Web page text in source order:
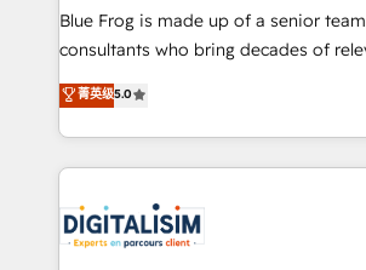
business services. We prepare a
business case that demonstrates the
detailed financial rationale with a
TCO. As a trusted extension of your team, we
business up for long-term success.
business. If not now, when?
Blue Frog is made up of a senior
consultants who bring decades of
world experience to our client
Frog is a top, trusted partner in
ecosystem for a reason. Their team
decade of experience to the table,
for driving growth. They are
our customers grow and finding
菁英级5.0